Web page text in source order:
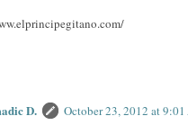
D.
October 23, 2012 at